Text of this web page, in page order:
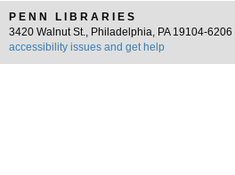
PENN LIBRARIES
3420 Walnut St., Philadelphia, PA 19104-6206 |
accessibility issues and get help